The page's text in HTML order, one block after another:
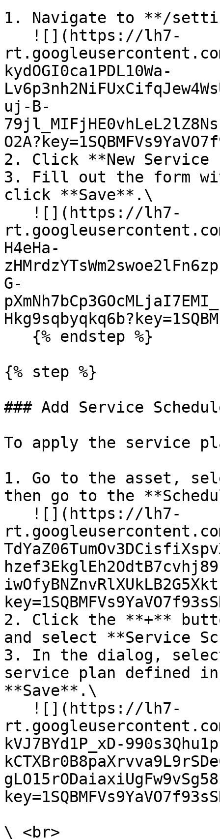
1. Navigate to **/
kydOGI0ca1PDL10Wa-
uj-B-
2. Click **New Service
3. Fill out the form
click **Save**.\
H4eHa-
G-
{% step %}
### Add Service
To apply the service
1. Go to the asset,
then go to the
2. Click the **+**
and select **Service
3. In the dialog,
service plan defined
**Save**.\
kVJ7BYd1P_xD-
\ <br>